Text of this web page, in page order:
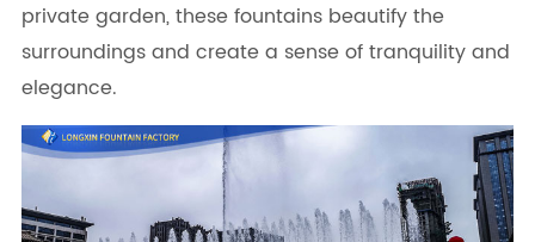
private garden, these fountains beautify the
surroundings and create a sense of tranquility and
elegance.